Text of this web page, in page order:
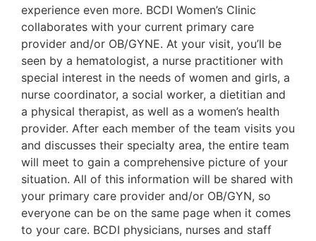
experience even more. BCDI Women’s Clinic
collaborates with your current primary care
provider and/or OB/GYNE. At your visit, you’ll be
seen by a hematologist, a nurse practitioner with
special interest in the needs of women and girls, a
nurse coordinator, a social worker, a dietitian and
a physical therapist, as well as a women’s health
provider. After each member of the team visits you
and discusses their specialty area, the entire team
will meet to gain a comprehensive picture of your
situation. All of this information will be shared with
your primary care provider and/or OB/GYN, so
everyone can be on the same page when it comes
to your care. BCDI physicians, nurses and staff